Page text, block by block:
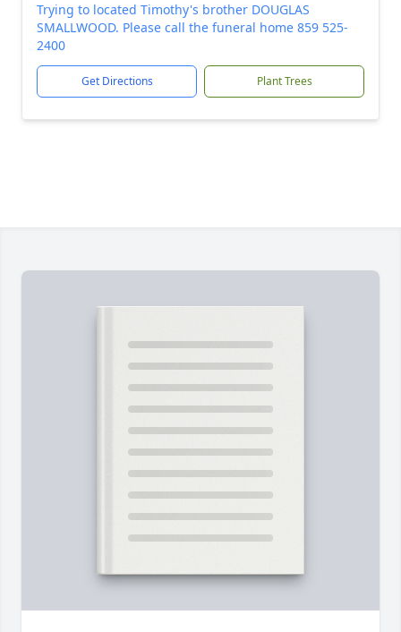
Trying to located Timothy's brother DOUGLAS
SMALLWOOD. Please call the funeral home 859 525-
2400
Get Directions Plant Trees